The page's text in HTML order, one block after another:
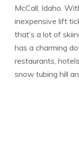
McCall, Idaho.
inexpensive lift
that’s a lot of
has a charming
restaurants,
snow tubing hill